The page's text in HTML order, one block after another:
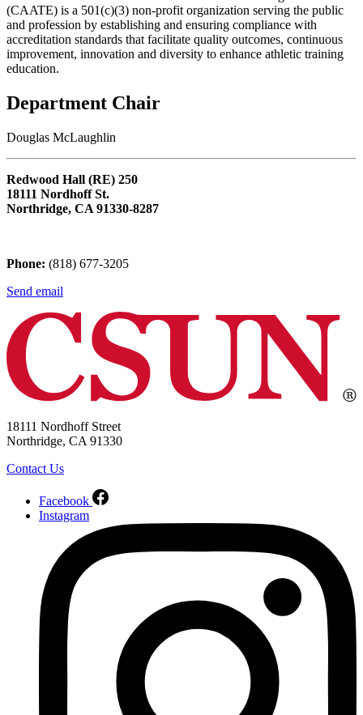
(CAATE) is a 501(c)(3) non-profit organization serving the public
and profession by establishing and ensuring compliance with
accreditation standards that facilitate quality outcomes, continuous
improvement, innovation and diversity to enhance athletic training
education.
Department Chair
Douglas McLaughlin
Redwood Hall (RE) 250
18111 Nordhoff St.
Northridge, CA 91330-8287
Phone: (818) 677-3205
Send email
18111 Nordhoff Street
Northridge, CA 91330
Contact Us
Facebook
Instagram